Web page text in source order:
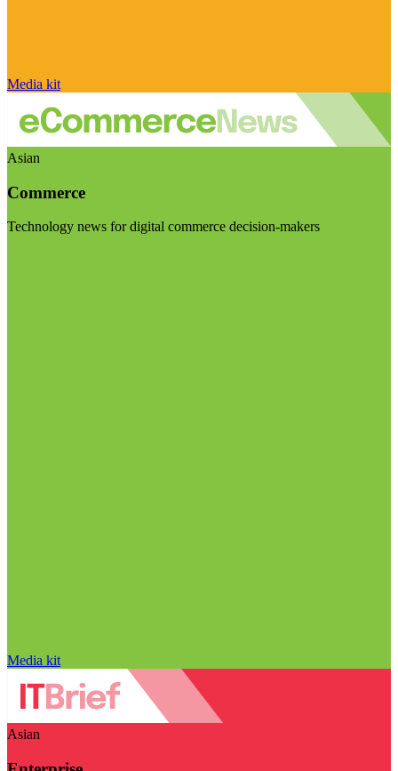
Media kit
Asian
Commerce
Technology news for digital commerce decision-makers
Media kit
Asian